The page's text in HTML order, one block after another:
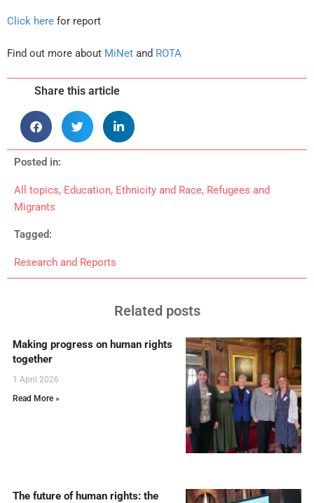
Click here for report
Find out more about MiNet and ROTA
Share this article
Posted in:
All topics, Education, Ethnicity and Race, Refugees and
Migrants
Tagged:
Research and Reports
Related posts
Making progress on human rights
together
1 April 2026
Read More »
The future of human rights: the